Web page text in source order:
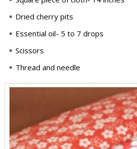
Dried cherry pits
Essential oil- 5 to 7 drops
Scissors
Thread and needle